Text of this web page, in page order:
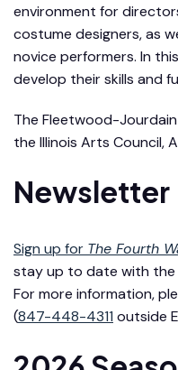
environment for
costume designers, as
novice performers. In
develop their skills and
The Fleetwood-
the Illinois Arts Council,
Newsletter
Sign up for The Fourth
stay up to date with
For more information,
(847-448-4311 outside